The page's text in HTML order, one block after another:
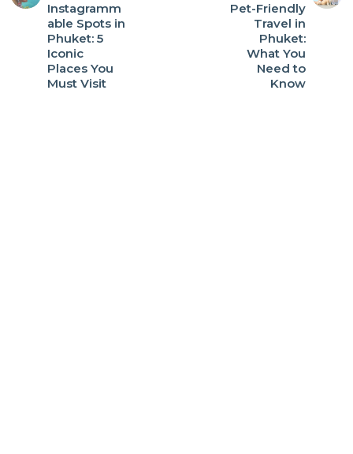
Instagramm
able Spots in
Phuket: 5
Iconic
Places You
Must Visit
Pet-Friendly
Travel in
Phuket:
What You
Need to
Know